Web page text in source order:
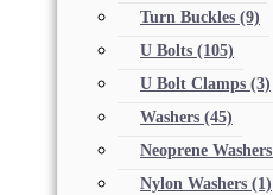
Turn Buckles (9)
U Bolts (105)
U Bolt Clamps (3)
Washers (45)
Neoprene Washers
Nylon Washers (1)